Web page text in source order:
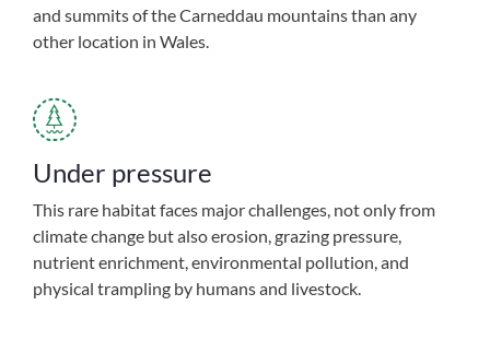
and summits of the Carneddau mountains than any
other location in Wales.
Under pressure
This rare habitat faces major challenges, not only from
climate change but also erosion, grazing pressure,
nutrient enrichment, environmental pollution, and
physical trampling by humans and livestock.